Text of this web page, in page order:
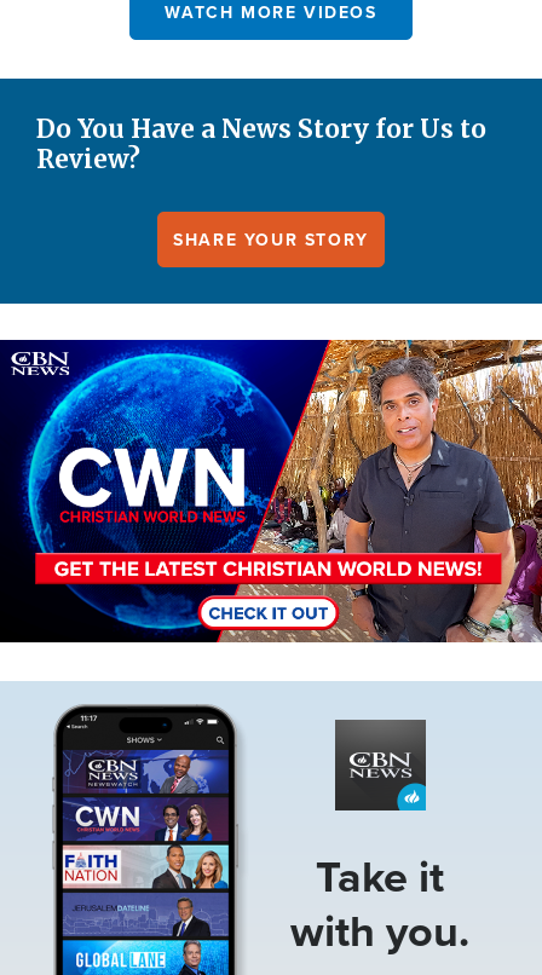
WATCH MORE VIDEOS
Do You Have a News Story for Us to
Review?
SHARE YOUR STORY
Image
Take it
with you.